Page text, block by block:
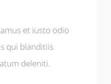
et iusto odio
qui blanditiis
deleniti.